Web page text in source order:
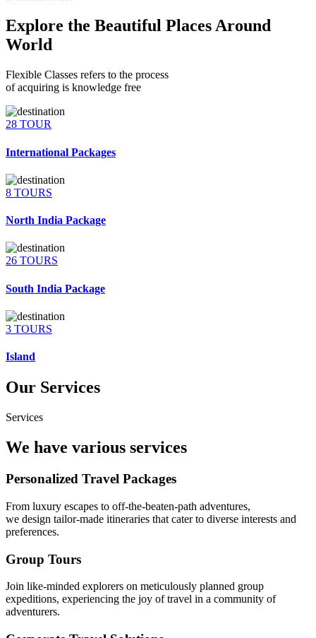
Explore the Beautiful Places Around
World
Flexible Classes refers to the process
of acquiring is knowledge free
28 TOUR
International Packages
8 TOURS
North India Package
26 TOURS
South India Package
3 TOURS
Island
Our Services
Services
We have various services
Personalized Travel Packages
From luxury escapes to off-the-beaten-path adventures,
we design tailor-made itineraries that cater to diverse interests and
preferences.
Group Tours
Join like-minded explorers on meticulously planned group
expeditions, experiencing the joy of travel in a community of
adventurers.